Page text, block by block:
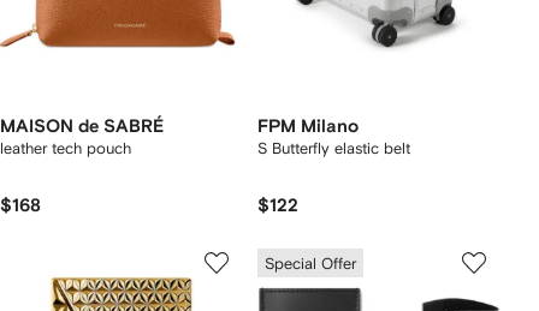
MAISON de SABRÉ
leather tech pouch
$168
FPM Milano
S Butterfly elastic belt
$122
Special Offer